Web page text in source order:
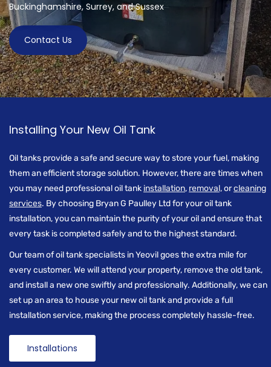
Buckinghamshire, Surrey, and Sussex
Contact Us
Installing Your New Oil Tank
Oil tanks provide a safe and secure way to store your fuel, making
them an efficient storage solution. However, there are times when
you may need professional oil tank installation, removal,orcleaning
services. By choosing Bryan G Paulley Ltd for your oil tank
installation, you can maintain the purity of your oil and ensure that
every task is completed safely and to the highest standard.
Our team of oil tank specialists in Yeovil goes the extra mile for
every customer. We will attend your property, remove the old tank,
and install a new one swiftly and professionally. Additionally, we can
set up an area to house your new oil tank and provide a full
installation service, making the process completely hassle-free.
Installations